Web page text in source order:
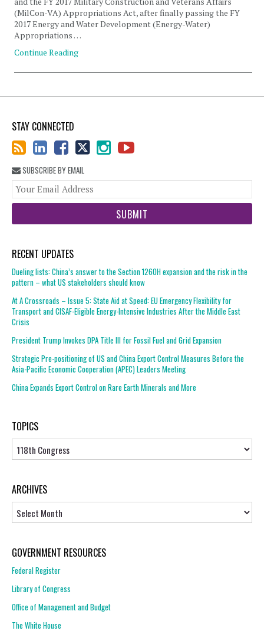
(MilCon-VA) Appropriations Act, after finally passing the FY
2017 Energy and Water Development (Energy-Water)
Appropriations …
Continue Reading
STAY CONNECTED
SUBSCRIBE BY EMAIL
RECENT UPDATES
Dueling lists: China’s answer to the Section 1260H expansion and the risk in the
pattern – what US stakeholders should know
At A Crossroads – Issue 5: State Aid at Speed: EU Emergency Flexibility for
Transport and CISAF-Eligible Energy-Intensive Industries After the Middle East
Crisis
President Trump Invokes DPA Title III for Fossil Fuel and Grid Expansion
Strategic Pre-positioning of US and China Export Control Measures Before the
Asia-Pacific Economic Cooperation (APEC) Leaders Meeting
China Expands Export Control on Rare Earth Minerals and More
TOPICS
Topics
ARCHIVES
GOVERNMENT RESOURCES
Federal Register
Library of Congress
Office of Management and Budget
The White House